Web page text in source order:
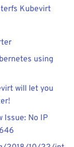
Kubevirt
using
will let you
Issue: No IP